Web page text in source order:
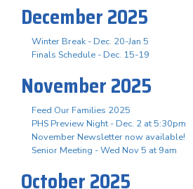
December 2025
Winter Break - Dec. 20-Jan 5
Finals Schedule - Dec. 15-19
November 2025
Feed Our Families 2025
PHS Preview Night - Dec. 2 at 5:30pm
November Newsletter now available!
Senior Meeting - Wed Nov 5 at 9am
October 2025